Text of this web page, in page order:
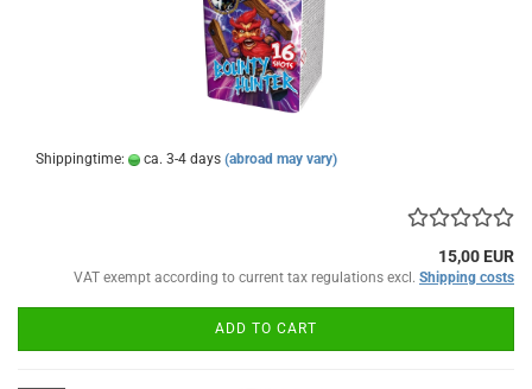
Shippingtime: ca. 3-4 days (abroad may vary)
15,00 EUR
VAT exempt according to current tax regulations excl. Shipping costs
ADD TO CART